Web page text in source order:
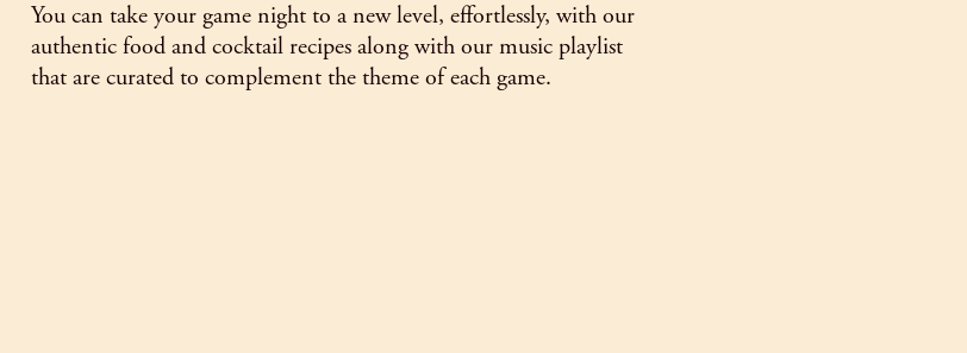
You can take your game night to a new level, effortlessly, with our
authentic food and cocktail recipes along with our music playlist
that are curated to complement the theme of each game.